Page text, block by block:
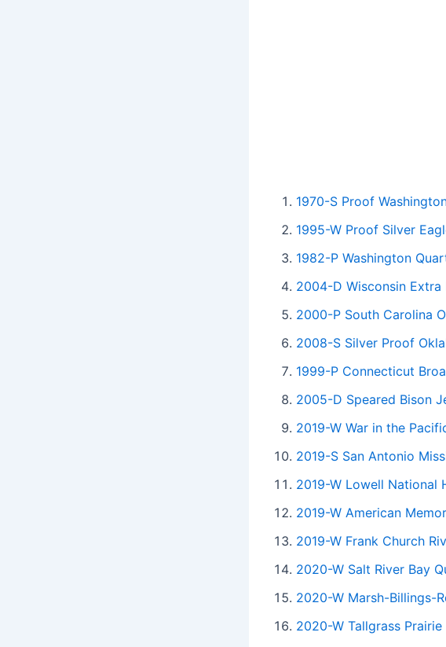
1970-S Proof
1995-W Proof Silver
1982-P Washington
2004-D Wisconsin
2000-P South Carolina
2008-S Silver Proof
1999-P Connecticut
2005-D Speared Bison
2019-W War in the
2019-S San Antonio
2019-W Lowell National
2019-W American
2019-W Frank Church
2020-W Salt River Bay
2020-W Marsh-Billings-
2020-W Tallgrass